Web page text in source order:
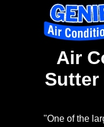
Air
Sutter
"One of the